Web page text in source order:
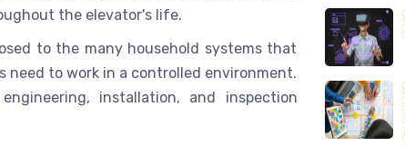
the elevator's life.
to the many household systems that
to work in a controlled environment.
installation, and inspection